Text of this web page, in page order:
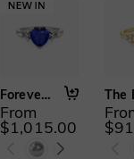
Forever Begins with You
From
$1,015.00